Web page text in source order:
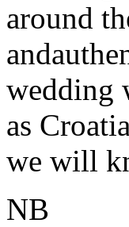
around
wedding
as
we will
NB